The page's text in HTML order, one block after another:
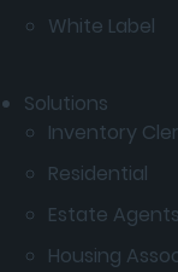
White Label
Solutions
Inventory
Residential
Estate Agents
Housing